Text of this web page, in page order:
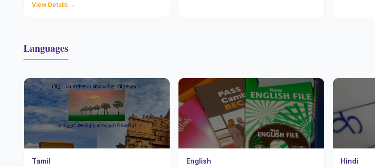
View Details →
Languages
Tamil English Hindi